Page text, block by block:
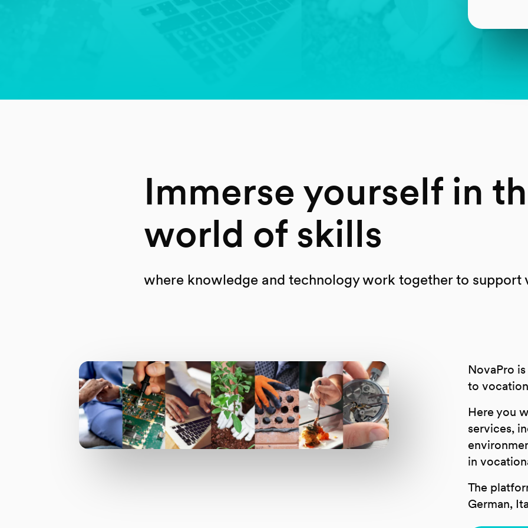
Immerse yourself in
world of skills
where knowledge and technology work together to support
NovaPro
to
Here you
services,
in
The
German,